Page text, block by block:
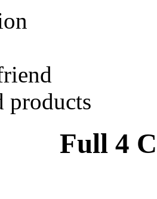
products
Full 4